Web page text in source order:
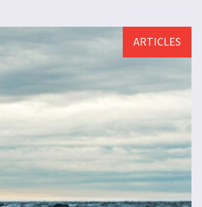
ARTICLES